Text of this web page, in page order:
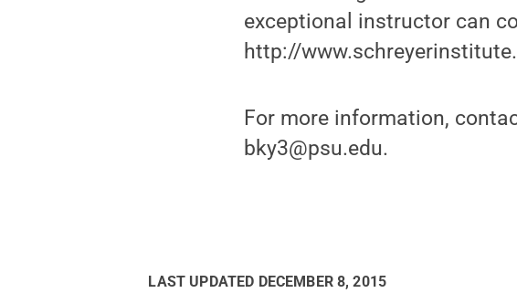
exceptional instructor can
http://
For more information,
bky3@psu.edu.
LAST UPDATED DECEMBER 8, 2015